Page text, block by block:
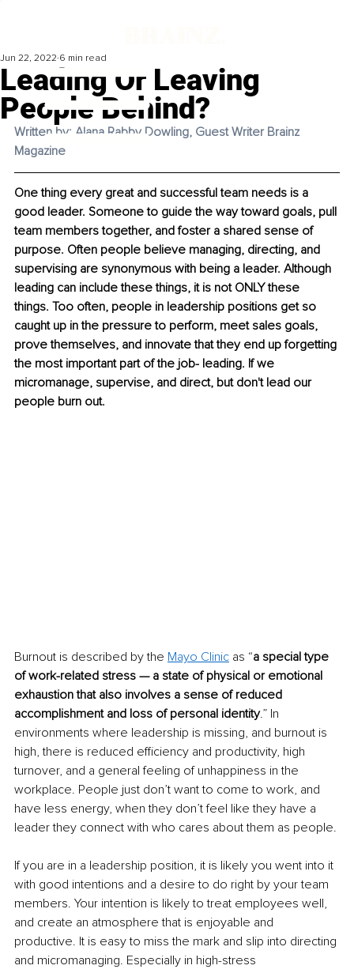
Leading Or Leaving
People Behind?
Jun 22, 2022 6 min read
Written by: Alana Rabby Dowling, Guest Writer Brainz
Magazine
One thing every great and successful team needs is a
good leader. Someone to guide the way toward goals, pull
team members together, and foster a shared sense of
purpose. Often people believe managing, directing, and
supervising are synonymous with being a leader. Although
leading can include these things, it is not ONLY these
things. Too often, people in leadership positions get so
caught up in the pressure to perform, meet sales goals,
prove themselves, and innovate that they end up forgetting
the most important part of the job- leading. If we
micromanage, supervise, and direct, but don't lead our
people burn out.
Burnout is described by the Mayo Clinic as “a special type
of work-related stress — a state of physical or emotional
exhaustion that also involves a sense of reduced
accomplishment and loss of personal identity.” In
environments where leadership is missing, and burnout is
high, there is reduced efficiency and productivity, high
turnover, and a general feeling of unhappiness in the
workplace. People just don’t want to come to work, and
have less energy, when they don’t feel like they have a
leader they connect with who cares about them as people.
If you are in a leadership position, it is likely you went into it
with good intentions and a desire to do right by your team
members. Your intention is likely to treat employees well,
and create an atmosphere that is enjoyable and
productive. It is easy to miss the mark and slip into directing
and micromanaging. Especially in high-stress